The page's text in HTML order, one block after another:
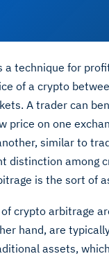
a technique for
of a crypto
A trader can
price on one
similar to
distinction among
is the sort of
crypto arbitrage
hand, are
assets,